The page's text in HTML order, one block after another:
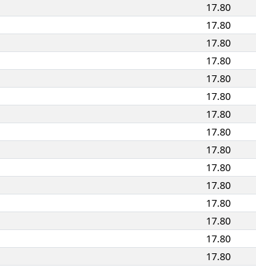
17.80
17.80
17.80
17.80
17.80
17.80
17.80
17.80
17.80
17.80
17.80
17.80
17.80
17.80
17.80